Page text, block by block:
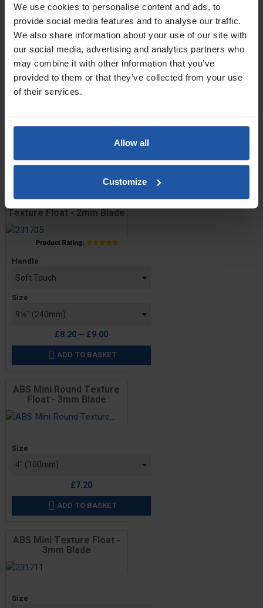
We use cookies to personalise content and ads, to
provide social media features and to analyse our traffic.
We also share information about your use of our site with
our social media, advertising and analytics partners who
may combine it with other information that you’ve
provided to them or that they’ve collected from your use
of their services.
Allow all
Customize
ABS Narrow Texture Float
- 3mm Blade
Price
Handle
 ADD TO BASKET
ABS Trapezoid Venetian
Texture Float - 2mm Blade
Handle
Size
£8.20 — £9.00
 ADD TO BASKET
ABS Mini Round Texture
Float - 3mm Blade
Price
Size
£7.20
 ADD TO BASKET
ABS Mini Texture Float -
3mm Blade
Price
Size